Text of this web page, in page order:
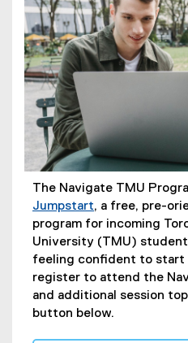
The Navigate TMU
Jumpstart, a free, pre-
program for incoming
University (TMU)
feeling confident to start
register to attend the
and additional session
button below.